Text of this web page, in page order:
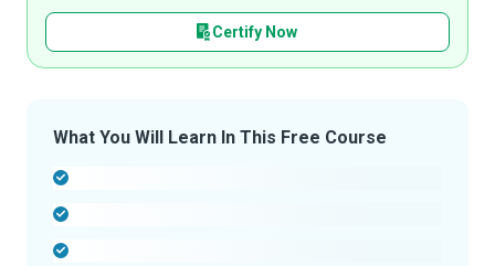
Certify Now
What You Will Learn In This Free Course